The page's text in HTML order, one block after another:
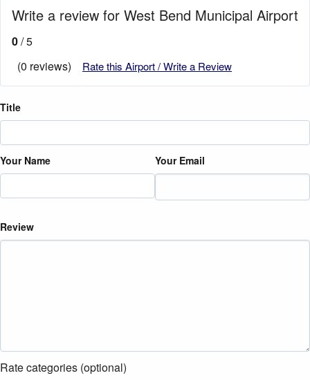
Write a review for West Bend Municipal Airport
0/ 5
(0 reviews)
Rate this Airport / Write a Review
Title
Your Name Your Email
Review
Rate categories (optional)